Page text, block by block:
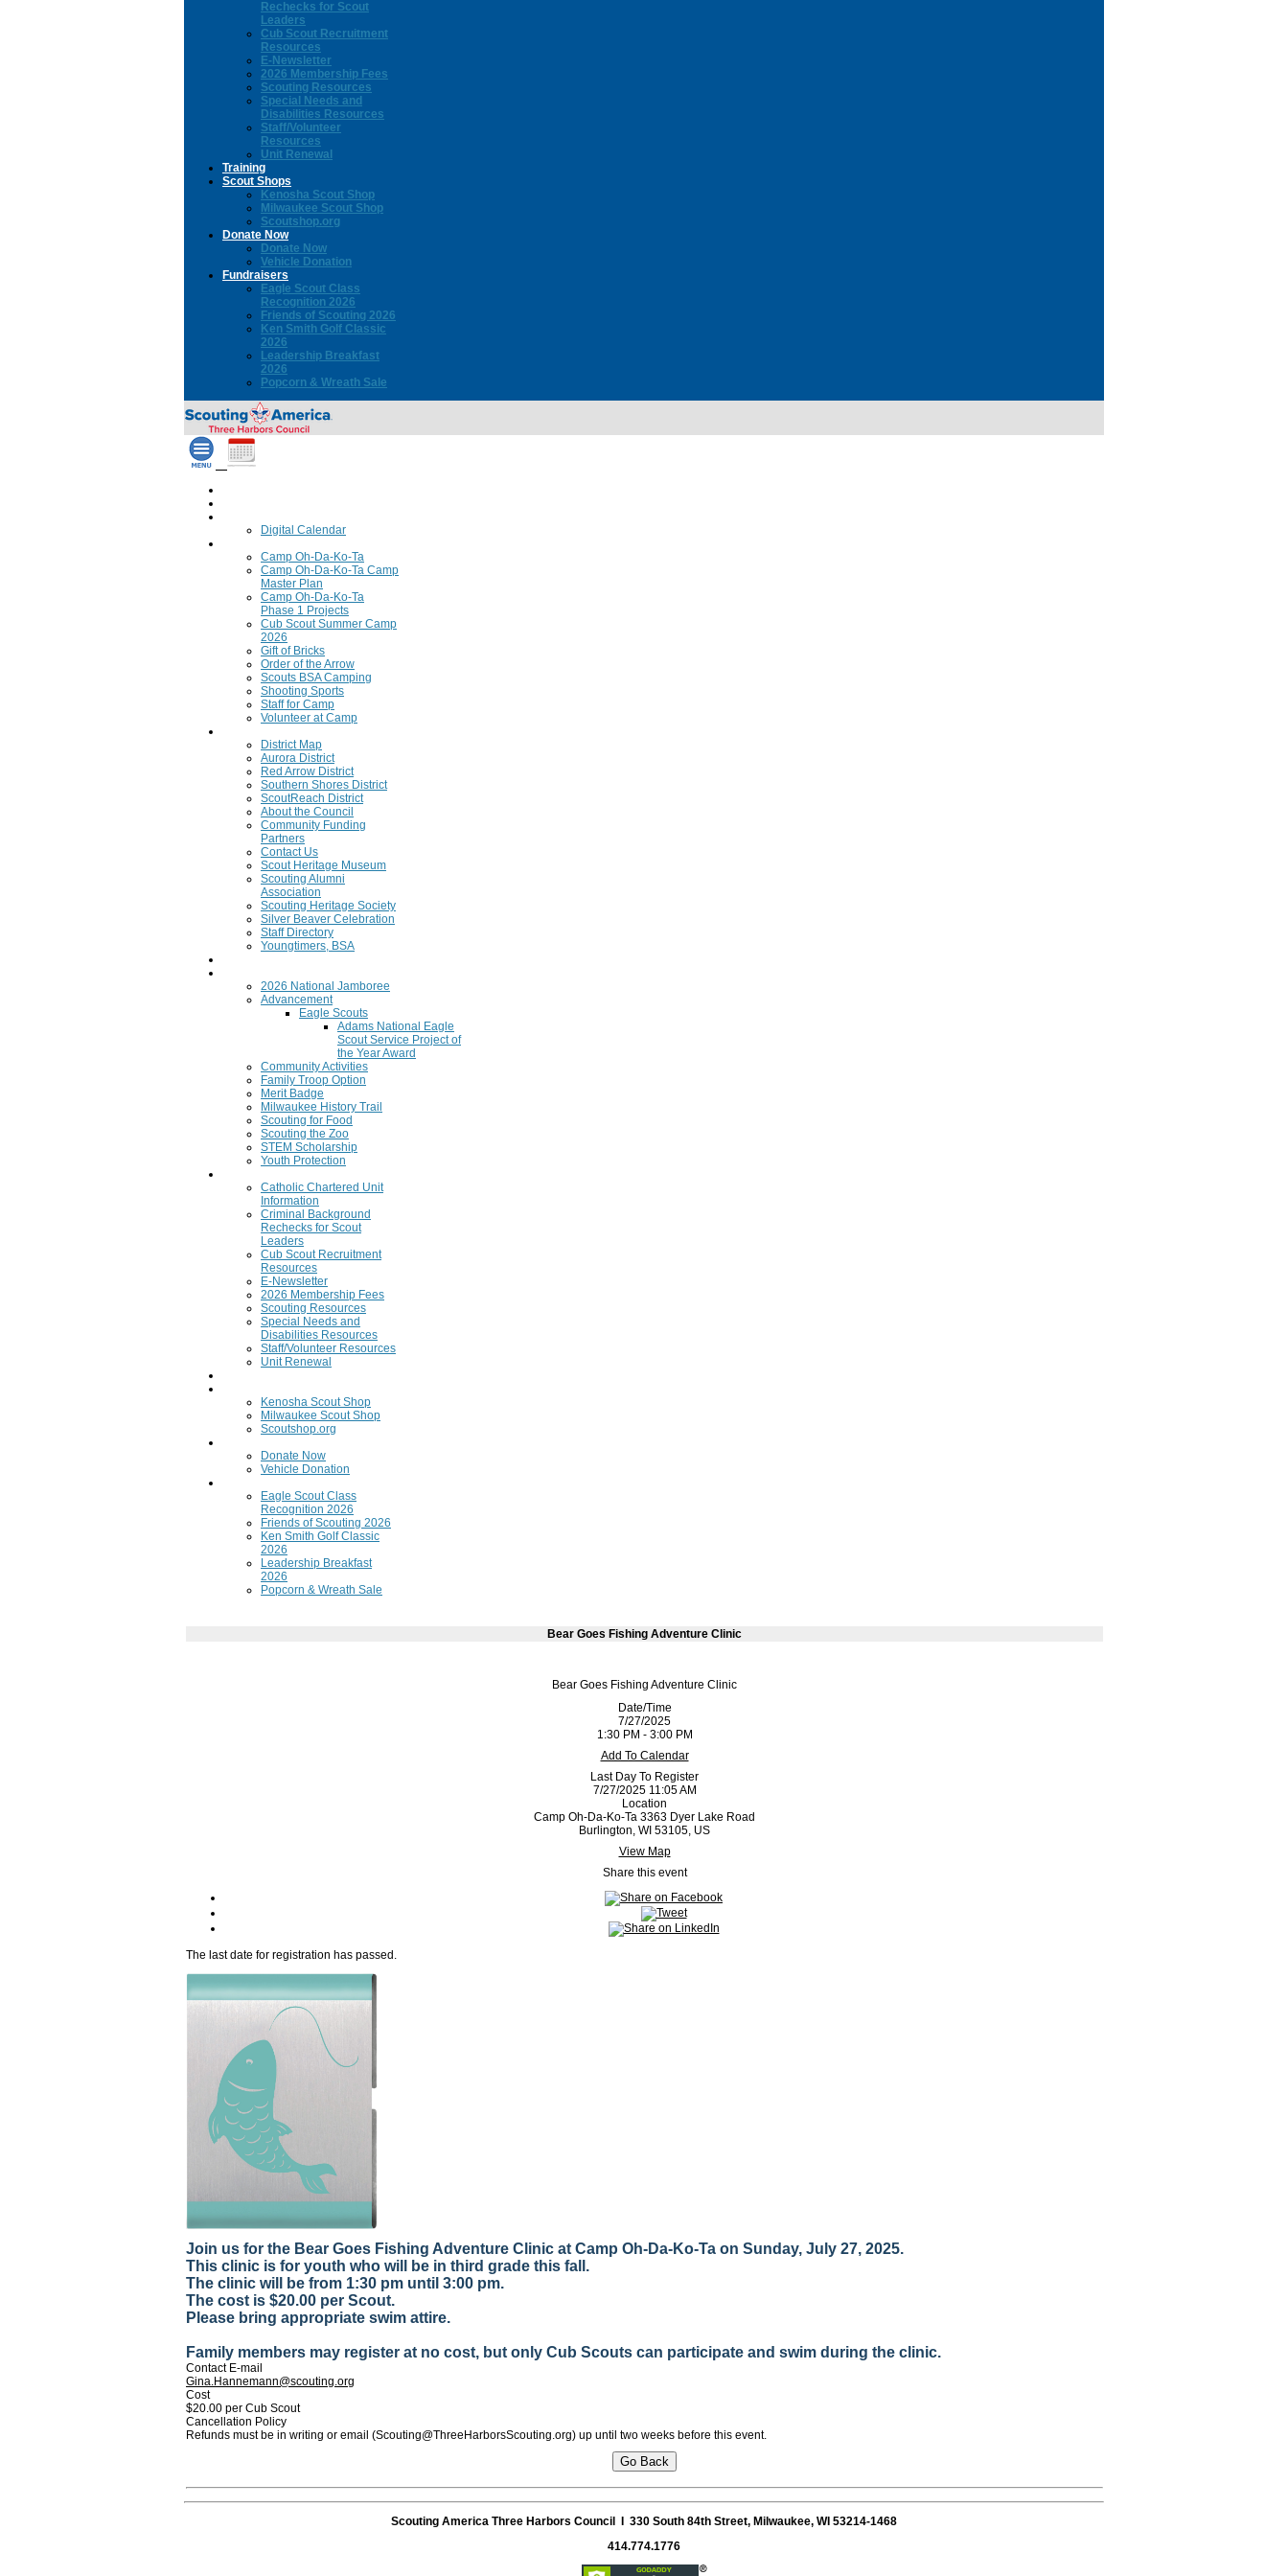
Rechecks for Scout
Leaders
Cub Scout Recruitment
Resources
E-Newsletter
2026 Membership Fees
Scouting Resources
Special Needs and
Disabilities Resources
Staff/Volunteer
Resources
Unit Renewal
Training
Scout Shops
Kenosha Scout Shop
Milwaukee Scout Shop
Scoutshop.org
Donate Now
Donate Now
Vehicle Donation
Fundraisers
Eagle Scout Class
Recognition 2026
Friends of Scouting 2026
Ken Smith Golf Classic
2026
Leadership Breakfast
2026
Popcorn & Wreath Sale
Digital Calendar
Camp Oh-Da-Ko-Ta
Camp Oh-Da-Ko-Ta Camp
Master Plan
Camp Oh-Da-Ko-Ta
Phase 1 Projects
Cub Scout Summer Camp
2026
Gift of Bricks
Order of the Arrow
Scouts BSA Camping
Shooting Sports
Staff for Camp
Volunteer at Camp
District Map
Aurora District
Red Arrow District
Southern Shores District
ScoutReach District
About the Council
Community Funding
Partners
Contact Us
Scout Heritage Museum
Scouting Alumni
Association
Scouting Heritage Society
Silver Beaver Celebration
Staff Directory
Youngtimers, BSA
2026 National Jamboree
Advancement
Eagle Scouts
Adams National Eagle
Scout Service Project of
the Year Award
Community Activities
Family Troop Option
Merit Badge
Milwaukee History Trail
Scouting for Food
Scouting the Zoo
STEM Scholarship
Youth Protection
Catholic Chartered Unit
Information
Criminal Background
Rechecks for Scout
Leaders
Cub Scout Recruitment
Resources
E-Newsletter
2026 Membership Fees
Scouting Resources
Special Needs and
Disabilities Resources
Staff/Volunteer Resources
Unit Renewal
Kenosha Scout Shop
Milwaukee Scout Shop
Scoutshop.org
Donate Now
Vehicle Donation
Eagle Scout Class
Recognition 2026
Friends of Scouting 2026
Ken Smith Golf Classic
2026
Leadership Breakfast
2026
Popcorn & Wreath Sale
Bear Goes Fishing Adventure Clinic
Bear Goes Fishing Adventure Clinic
Date/Time
7/27/2025
1:30 PM - 3:00 PM
Add To Calendar
Last Day To Register
7/27/2025 11:05 AM
Location
Camp Oh-Da-Ko-Ta 3363 Dyer Lake Road
Burlington, WI 53105, US
View Map
Share this event
The last date for registration has passed.
Join us for the Bear Goes Fishing Adventure Clinic at Camp Oh-Da-Ko-Ta on Sunday, July 27, 2025.
This clinic is for youth who will be in third grade this fall.
The clinic will be from 1:30 pm until 3:00 pm.
The cost is $20.00 per Scout.
Please bring appropriate swim attire.
Family members may register at no cost, but only Cub Scouts can participate and swim during the clinic.
Contact E-mail
Gina.Hannemann@scouting.org
Cost
$20.00 per Cub Scout
Cancellation Policy
Refunds must be in writing or email (Scouting@ThreeHarborsScouting.org) up until two weeks before this event.
Scouting America Three Harbors Council
I 330 South 84th Street, Milwaukee, WI 53214-1468
414.774.1776